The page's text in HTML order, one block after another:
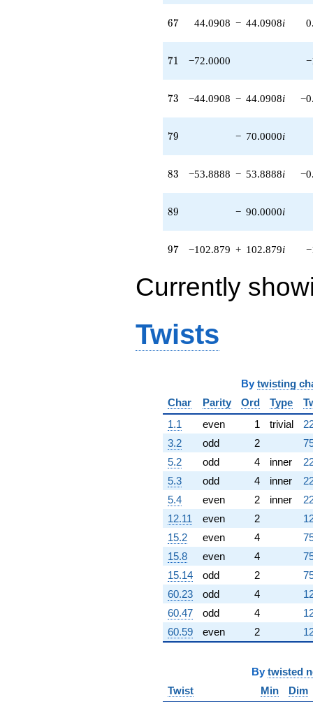
67
67 44.0908 − 44.0908i
71
71 −72.0000
73
73 −44.0908 − 44.0908i
79
79 − 70.0000i
83
83 −53.8888 − 53.8888i
89
89 − 90.0000i
97
97 −102.879 + 102.879i
Currently
Twists
By twisting
Char
Parity Ord Type
1.1
even 1 trivial
3.2
odd 2
5.2
odd 4 inner
5.3
odd 4 inner
5.4
even 2 inner
12.11
even 2
15.2
even 4
15.8
even 4
15.14
odd 2
60.23
odd 4
60.47
odd 4
60.59
even 2
By twisted
Twist
Min
Dim